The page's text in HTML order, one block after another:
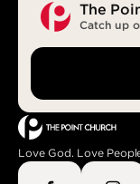
The
Catch up
Love God. Love